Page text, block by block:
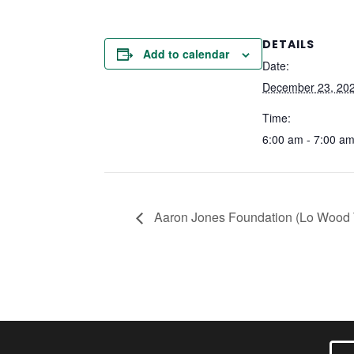
Add to calendar
DETAILS
Date:
December 23,
Time:
6:00 am - 7:00 am
Aaron Jones Foundation (Lo Wood